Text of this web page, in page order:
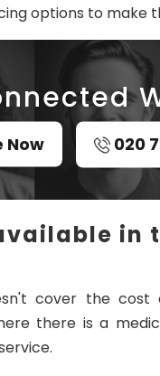
options to
Now 020
in
cover the cost
there is a